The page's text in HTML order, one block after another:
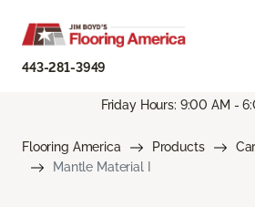
443-281-3949
Friday Hours: 9:00 AM -
Flooring America Products
Mantle Material I